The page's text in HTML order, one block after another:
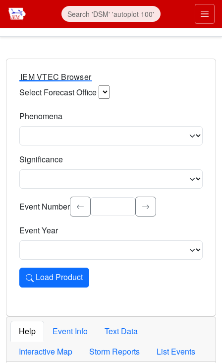
IEM VTEC Browser
Select Forecast Office
Phenomena
Significance
Select the event significance. Type to search.
Event Number
Event Year
Load Product
Loads the product for the selected criteria. Press Enter or
Help Event Info
Text Data
Interactive Map
Storm Reports List Events